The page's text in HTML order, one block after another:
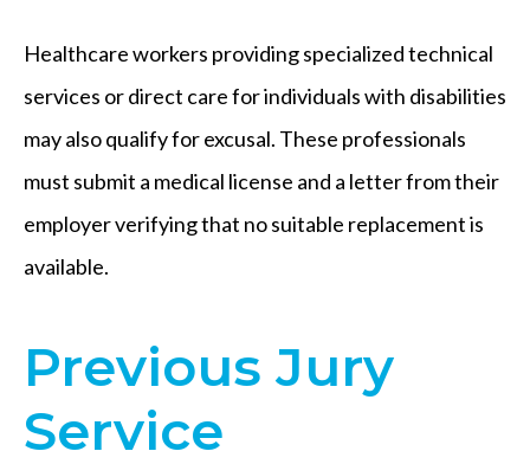
Healthcare workers providing specialized technical
services or direct care for individuals with disabilities
may also qualify for excusal. These professionals
must submit a medical license and a letter from their
employer verifying that no suitable replacement is
available.
Previous Jury
Service